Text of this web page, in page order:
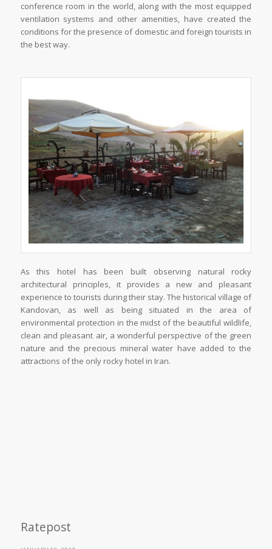
conference room in the world, along with the most equipped
ventilation systems and other amenities, have created the
conditions for the presence of domestic and foreign tourists in
the best way.
As this hotel has been built observing natural rocky
architectural principles, it provides a new and pleasant
experience to tourists during their stay. The historical village of
Kandovan, as well as being situated in the area of
environmental protection in the midst of the beautiful wildlife,
clean and pleasant air, a wonderful perspective of the green
nature and the precious mineral water have added to the
attractions of the only rocky hotel in Iran.
Ratepost